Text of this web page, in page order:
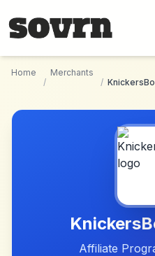
Home
/
Merchants
/
Affiliate